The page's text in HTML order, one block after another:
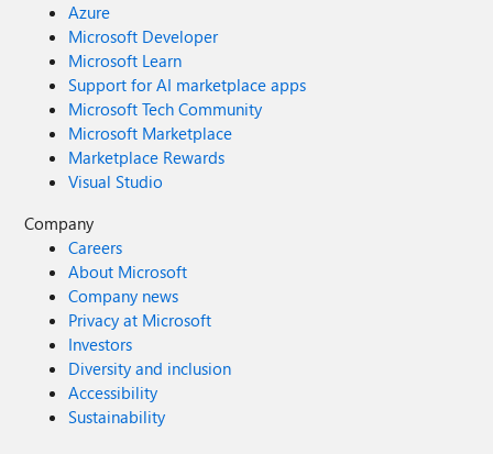
Azure
Microsoft Developer
Microsoft Learn
Support for AI marketplace apps
Microsoft Tech Community
Microsoft Marketplace
Marketplace Rewards
Visual Studio
Company
Careers
About Microsoft
Company news
Privacy at Microsoft
Investors
Diversity and inclusion
Accessibility
Sustainability